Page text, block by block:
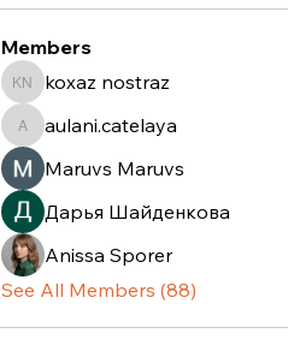
Members
koxaz nostraz
koxaz nostraz
aulani.catelaya
aulani.catelaya
Maruvs Maruvs
Дарья Шайденкова
Anissa Sporer
See All Members (88)